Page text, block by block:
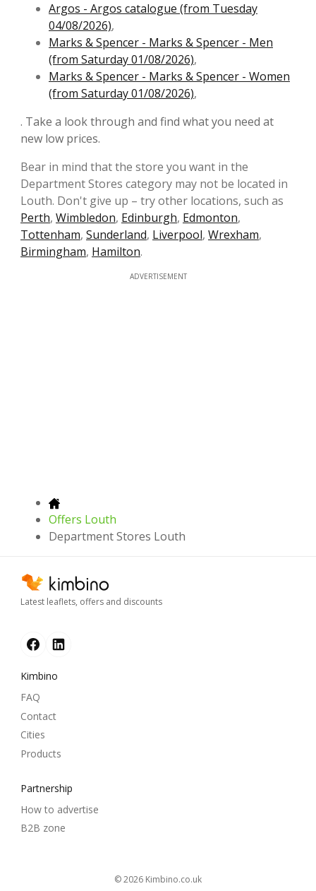
Argos - Argos catalogue (from Tuesday
04/08/2026),
Marks & Spencer - Marks & Spencer - Men
(from Saturday 01/08/2026),
Marks & Spencer - Marks & Spencer - Women
(from Saturday 01/08/2026),
. Take a look through and find what you need at
new low prices.
Bear in mind that the store you want in the
Department Stores category may not be located in
Louth. Don't give up – try other locations, such as
Perth, Wimbledon, Edinburgh, Edmonton,
Tottenham, Sunderland, Liverpool, Wrexham,
Birmingham, Hamilton.
ADVERTISEMENT
Offers Louth
Department Stores Louth
Latest leaflets, offers and discounts
Kimbino
FAQ
Contact
Cities
Products
Partnership
How to advertise
B2B zone
© 2026 kimbino.co.uk